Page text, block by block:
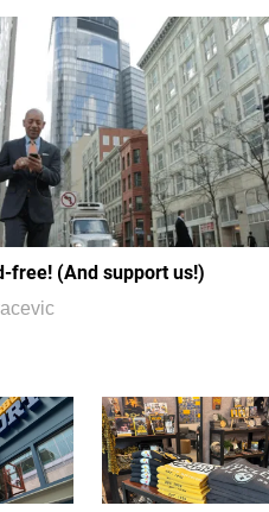
free! (And support us!)